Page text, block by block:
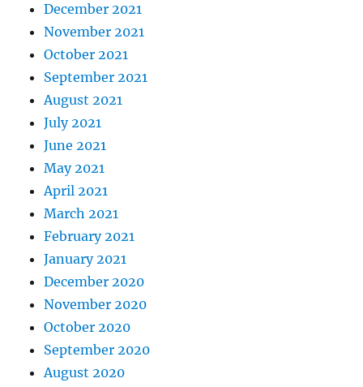
December 2021
November 2021
October 2021
September 2021
August 2021
July 2021
June 2021
May 2021
April 2021
March 2021
February 2021
January 2021
December 2020
November 2020
October 2020
September 2020
August 2020